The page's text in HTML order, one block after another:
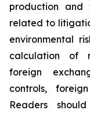
production and
related to
environmental
calculation of
foreign
controls,
Readers